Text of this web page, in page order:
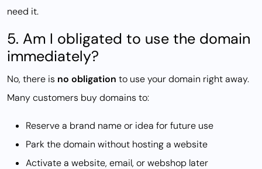
need it.
5. Am I obligated to use the domain
immediately?
No, there is no obligation to use your domain right away.
Many customers buy domains to:
Reserve a brand name or idea for future use
Park the domain without hosting a website
Activate a website, email, or webshop later